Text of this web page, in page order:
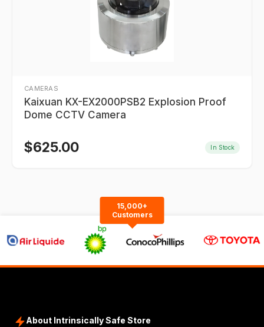
CAMERAS
Kaixuan KX-EX2000PSB2 Explosion Proof
Dome CCTV Camera
$625.00 In Stock
15,000+
Customers
About Intrinsically Safe Store